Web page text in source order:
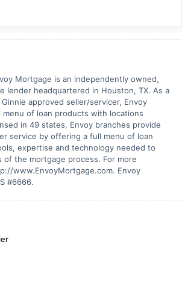
Mortgage is an independently owned,
lender headquartered in Houston, TX. As a
approved seller/servicer, Envoy
of loan products with locations
in 49 states, Envoy branches provide
service by offering a full menu of loan
expertise and technology needed to
the mortgage process. For more
www.EnvoyMortgage.com. Envoy
#6666.